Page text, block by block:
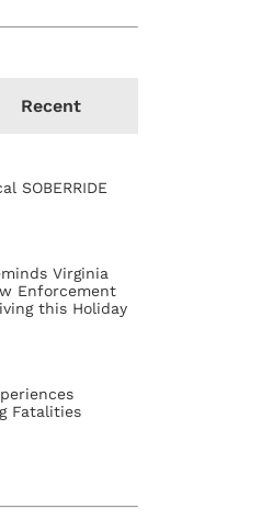
Recent
SOBERRIDE
Virginia
Enforcement
this Holiday
Fatalities